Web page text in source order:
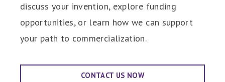
discuss your invention, explore funding
opportunities, or learn how we can support
your path to commercialization.
CONTACT US NOW